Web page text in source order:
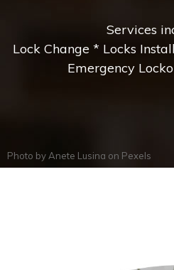
Services
Lock Change * Locks
Emergency
Photo by Anete Lusina on Pexels